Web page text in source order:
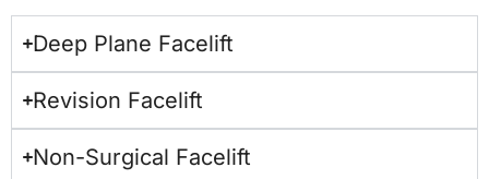
Deep Plane Facelift
Revision Facelift
Non-Surgical Facelift